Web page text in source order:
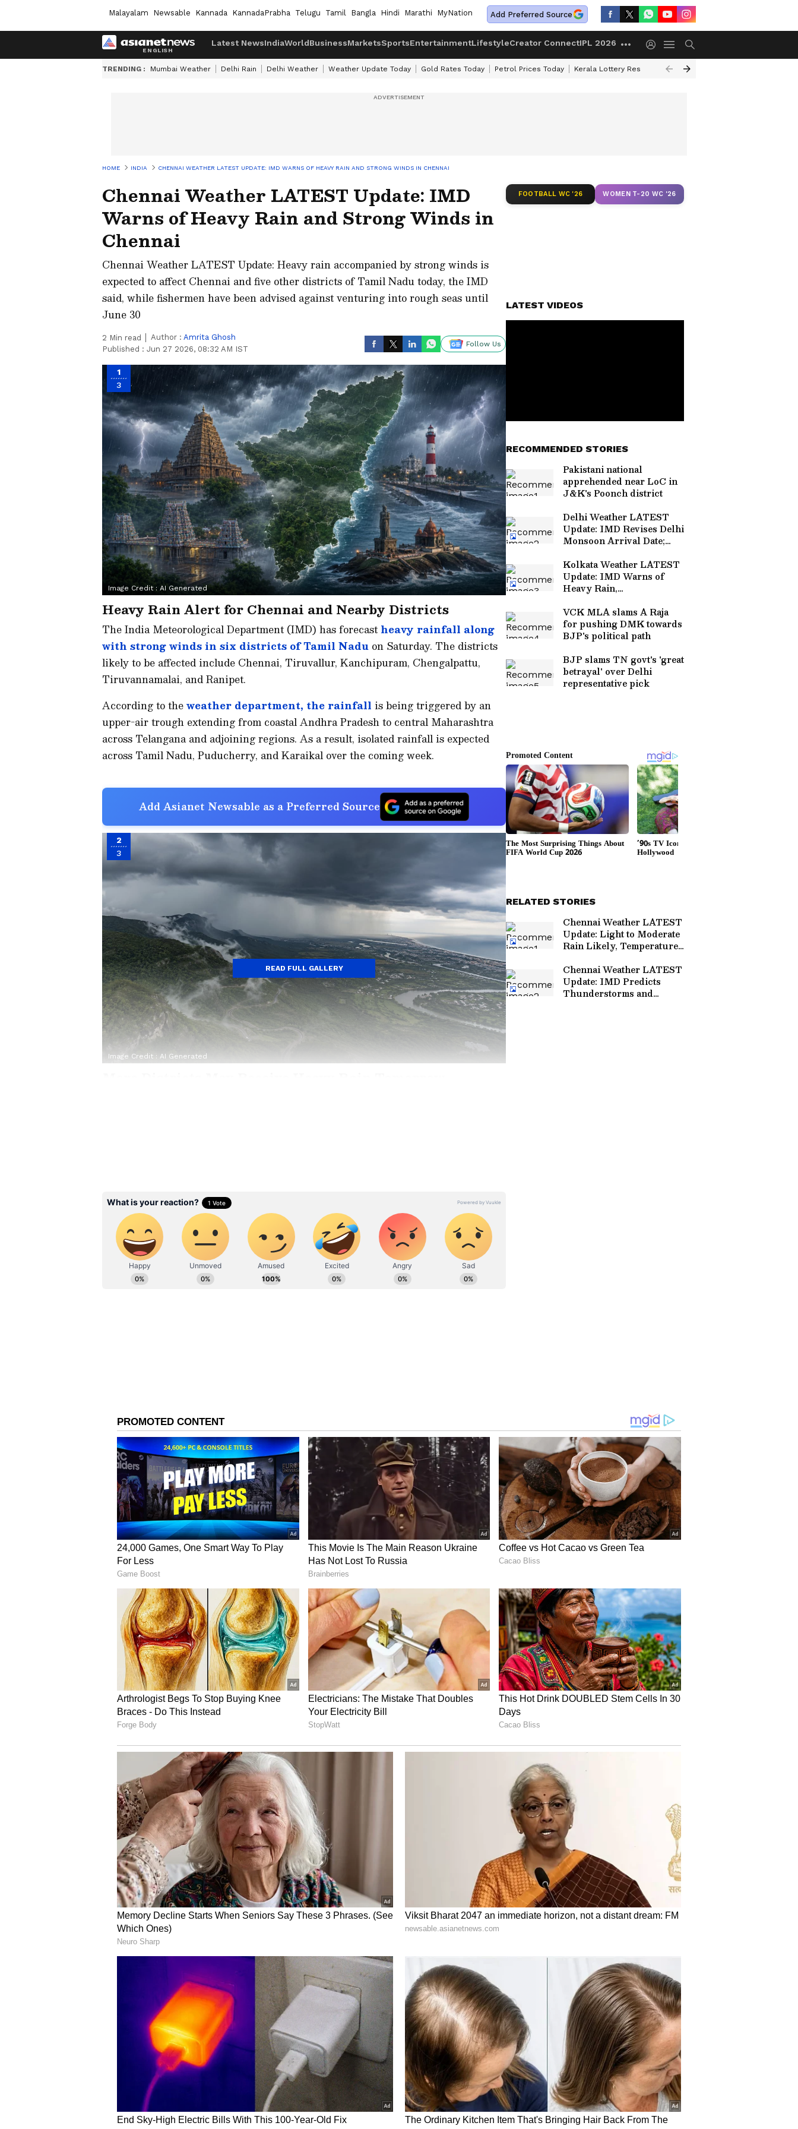
Malayalam Newsable Kannada KannadaPrabha Telugu Tamil Bangla Hindi Marathi MyNation Add Preferred Source
Latest NewsIndiaWorldBusinessMarketsSportsEntertainmentLifestyleCreator ConnectIPL 2026
TRENDING : Mumbai Weather Delhi Rain Delhi Weather Weather Update Today Gold Rates Today Petrol Prices Today Kerala Lottery Result Timing Today
HOME INDIA CHENNAI WEATHER LATEST UPDATE: IMD WARNS OF HEAVY RAIN AND STRONG WINDS IN CHENNAI
Chennai Weather LATEST Update: IMD
Warns of Heavy Rain and Strong Winds in
Chennai
Chennai Weather LATEST Update: Heavy rain accompanied by strong winds is
expected to affect Chennai and five other districts of Tamil Nadu today, the IMD
said, while fishermen have been advised against venturing into rough seas until
June 30
2 Min read Author : Amrita Ghosh
Published : Jun 27 2026, 08:32 AM IST
Follow Us
1
3
Image Credit : AI Generated
Heavy Rain Alert for Chennai and Nearby Districts
The India Meteorological Department (IMD) has forecast heavy rainfall along
with strong winds in six districts of Tamil Nadu on Saturday. The districts
likely to be affected include Chennai, Tiruvallur, Kanchipuram, Chengalpattu,
Tiruvannamalai, and Ranipet.
According to theweather department, the rainfall is being triggered by an
upper-air trough extending from coastal Andhra Pradesh to central Maharashtra
across Telangana and adjoining regions. As a result, isolated rainfall is expected
across Tamil Nadu, Puducherry, and Karaikal over the coming week.
Add Asianet Newsable as a Preferred Source
2
3
Image Credit : AI Generated
Residents in these areas have been advised to remain cautious, especially in
locations prone to waterlogging and localized flooding.
Related Articles
3
3
Image Credit :
Fishermen Warned as Strong Winds Continue Till June 30
The IMD has issued a warning for fishermen operating along the south Tamil
Nadu coast, the Gulf of Mannar, and the Comorin Sea.
Strong winds with speeds reaching up to 60 kmph are expected to continue until
June 30. Fishermen have been advised to avoid venturing into the sea during this
period due to rough weather and potentially hazardous sea conditions.
Stay updated with theBreaking News Todayand
from across
India and around the world. Get real-time updates, in-depth analysis, and
comprehensive coverage ofIndia News,World News,Indian Defence
News, Kerala News
. From politics to current affairs,
follow every major story as it unfolds.
majorcities weather forecasts, includingRainalerts,Cyclone
warnings, and
temperature trends. Download the Asianet News Official Appfrom the
Android Play StoreandiPhone App Storefor accurate and timely news
updates anytime, anywhere.
ABOUT THE AUTHOR
Amrita Ghosh
Amrita Ghosh is a content writer with over two years of experience in news writing. She
covers a wide range of topics ranging from Entertainment, Lifestyle content to West
Bengal news. She is an avid reader who loves reading on International Politics
Chennai Weather Weather
READ FULL GALLERY
FOOTBALL WC '26 WOMEN T-20 WC '26
LATEST VIDEOS
RECOMMENDED STORIES
Pakistani national
apprehended near LoC in
J&K's Poonch district
Delhi Weather LATEST
Update: IMD Revises Delhi
Monsoon Arrival Date;
Soon
Kolkata Weather LATEST
Update: IMD Warns of
Heavy Rain,
Landslide Risk
VCK MLA slams A Raja
for pushing DMK towards
BJP's political path
BJP slams TN govt's 'great
betrayal' over Delhi
representative pick
RELATED STORIES
Chennai Weather LATEST
Update: Light to Moderate
Rain Likely, Temperatures
Chennai Weather LATEST
Update: IMD Predicts
Thunderstorms and